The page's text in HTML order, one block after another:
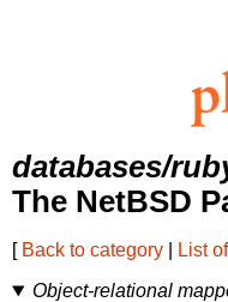
databases/
The NetBSD
[ Back to category List
Object-relational